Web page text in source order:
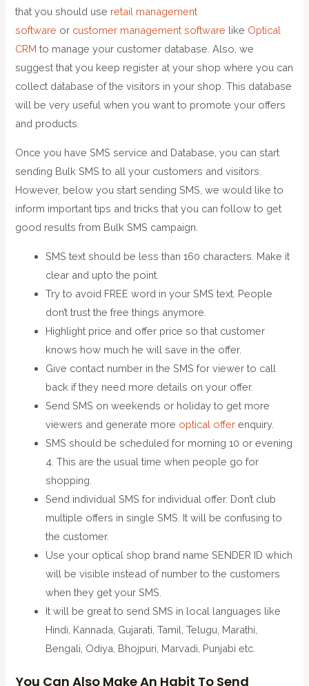
that you should use retail management
software or customer management software like Optical
CRM to manage your customer database. Also, we
suggest that you keep register at your shop where you can
collect database of the visitors in your shop. This database
will be very useful when you want to promote your offers
and products.
Once you have SMS service and Database, you can start
sending Bulk SMS to all your customers and visitors.
However, below you start sending SMS, we would like to
inform important tips and tricks that you can follow to get
good results from Bulk SMS campaign.
SMS text should be less than 160 characters. Make it
clear and upto the point.
Try to avoid FREE word in your SMS text. People
don’t trust the free things anymore.
Highlight price and offer price so that customer
knows how much he will save in the offer.
Give contact number in the SMS for viewer to call
back if they need more details on your offer.
Send SMS on weekends or holiday to get more
viewers and generate more optical offer enquiry.
SMS should be scheduled for morning 10 or evening
4. This are the usual time when people go for
shopping.
Send individual SMS for individual offer. Don’t club
multiple offers in single SMS. It will be confusing to
the customer.
Use your optical shop brand name SENDER ID which
will be visible instead of number to the customers
when they get your SMS.
It will be great to send SMS in local languages like
Hindi, Kannada, Gujarati, Tamil, Telugu, Marathi,
Bengali, Odiya, Bhojpuri, Marvadi, Punjabi etc.
You Can Also Make An Habit To Send